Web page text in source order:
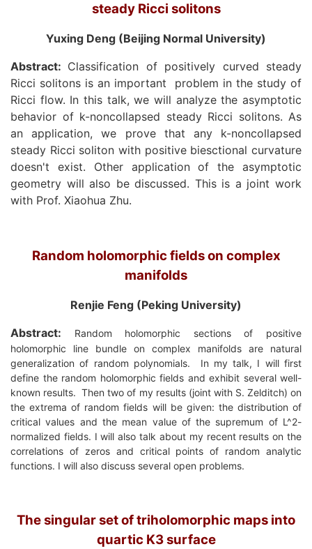
steady Ricci solitons
Yuxing Deng (Beijing Normal University)
Abstract: Classification of positively curved steady
Ricci solitons is an important
problem in the study of
Ricci flow. In this talk, we will analyze the asymptotic
behavior of k-noncollapsed steady Ricci solitons. As
an application, we prove that any k-noncollapsed
steady Ricci soliton with positive biesctional curvature
doesn't exist. Other application of the asymptotic
geometry will also be discussed. This is a joint work
with Prof. Xiaohua Zhu.
Random holomorphic fields on complex
manifolds
Renjie Feng (Peking University)
Abstract:
Random holomorphic sections of positive
holomorphic line bundle on complex manifolds are natural
generalization of random polynomials.
In my talk, I will first
define the random holomorphic fields and exhibit several well-
known results. Then two of my results (joint with S. Zelditch) on
the extrema of random fields will be given: the distribution of
critical values and the mean value of the supremum of L^2-
normalized fields. I will also talk about my recent results on the
correlations of zeros and critical points of random analytic
functions. I will also discuss several open problems.
The singular set of triholomorphic maps into
quartic K3 surface